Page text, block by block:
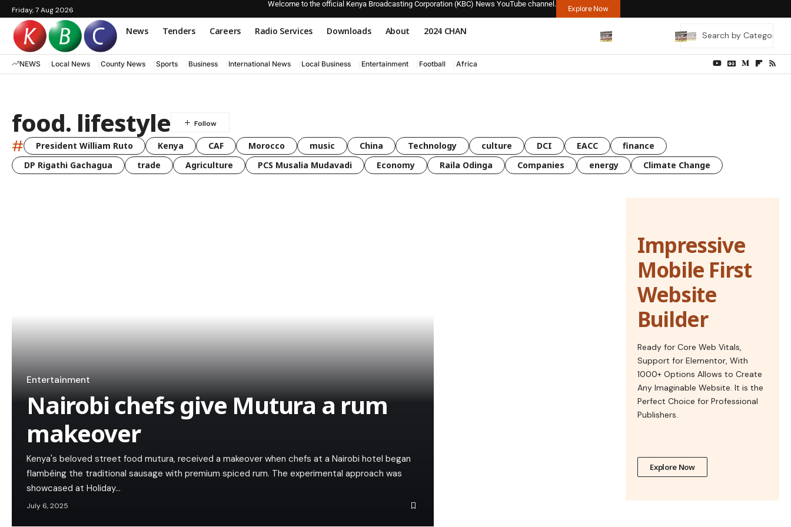
Friday, 7 Aug 2026
Welcome to the official Kenya Broadcasting Corporation (KBC) News YouTube channel.
Explore Now
News Tenders Careers Radio Services Downloads About 2024 CHAN
NEWS Local News County News Sports Business International News Local Business Entertainment Football Africa
food. lifestyle
# President William Ruto Kenya CAF Morocco music China Technology culture DCI EACC
finance
DP Rigathi Gachagua
trade Agriculture PCS Musalia Mudavadi Economy Raila Odinga Companies energy Climate Change
Entertainment
Nairobi chefs give Mutura a rum
makeover
Kenya's beloved street food mutura, received a makeover when chefs at a Nairobi hotel began
flambéing the traditional sausage with premium spiced rum. The experimental approach was
showcased at Holiday…
July 6, 2025
Impressive
Mobile First
Website
Builder
Ready for Core Web Vitals,
Support for Elementor, With
1000+ Options Allows to Create
Any Imaginable Website. It is the
Perfect Choice for Professional
Publishers.
Explore Now